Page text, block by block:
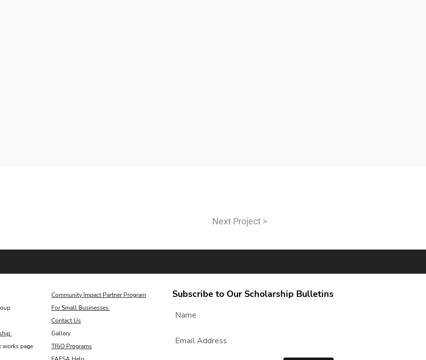
Next Project >
works page
Community Impact Partner Program
For Small Businesses
Contact Us
Gallery
TRiO Programs
Subscribe to Our Scholarship Bulletins